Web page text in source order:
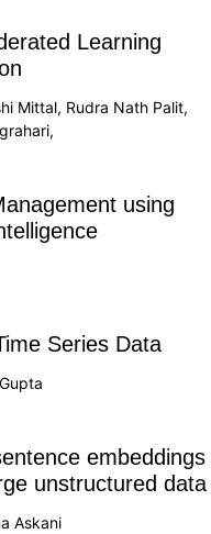
Learning
Mittal, Rudra Nath Palit,
using
Series Data
embeddings
unstructured data
Askani